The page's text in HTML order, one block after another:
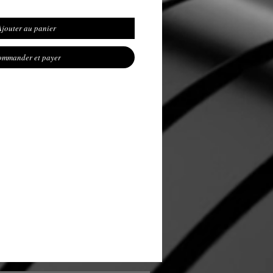
au panier
et payer